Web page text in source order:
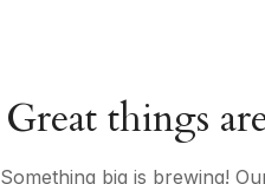
Great things
Something big is brewing!